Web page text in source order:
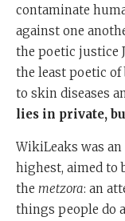
contaminate
against one
the poetic justice
the least poetic
to skin diseases
lies in private,
WikiLeaks was
highest, aimed to
the metzora: an
things people do